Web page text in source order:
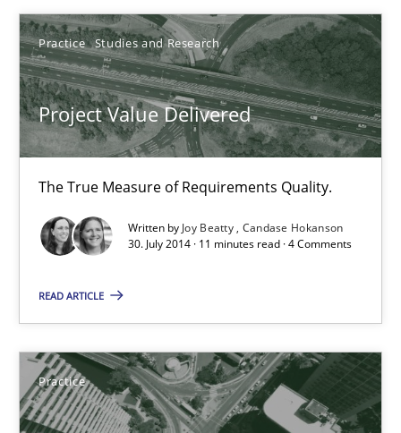
Practice Studies and Research
Project Value Delivered
The True Measure of Requirements Quality.
Written by Joy Beatty Candase Hokanson
30. July 2014 · 11 minutes read · 4 Comments
READ ARTICLE
Practice
30.07.2014
16 minutes
Opportunities & Approaches
Opportunities & Approaches
Jens Schirpenbach
30.04.2014